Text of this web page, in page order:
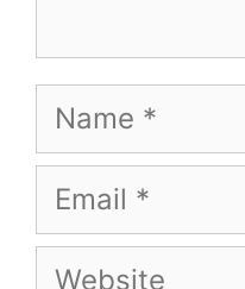
Name
Email
Website